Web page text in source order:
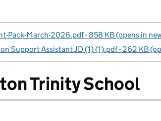
Pack-March-2026.pdf - 858 KB (opens in
Support Assistant JD (1) (1).pdf - 262 KB
Trinity School